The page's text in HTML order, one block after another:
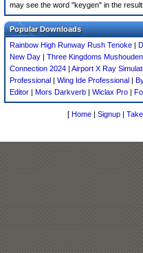
may see the word "keygen" in the
Popular Downloads
Rainbow High Runway Rush Tenoke |
New Day | Three Kingdoms Mushouden
Connection 2024 | Airport X Ray
Professional | Wing Ide Professional |
Editor | Mors Darkverb | Wiclax Pro |
[ Home | Signup |